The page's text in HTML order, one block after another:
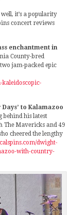
it’s a popularity
concert reviews
enchantment in
County-bred
jam-packed epic
to Kalamazoo
behind his latest
Mavericks and 49
cheered the lengthy
dwight-
with-country-